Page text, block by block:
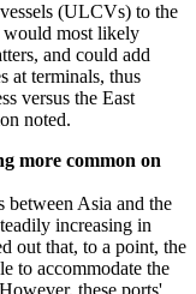
(ULCVs) to the
would most likely
and could add
at terminals, thus
versus the East
noted.
more common on
between Asia and the
increasing in
out that, to a point, the
to accommodate the